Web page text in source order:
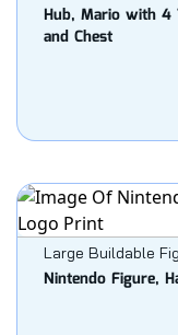
Hub, Mario with 4
and Chest
Large Buildable
Nintendo Figure,